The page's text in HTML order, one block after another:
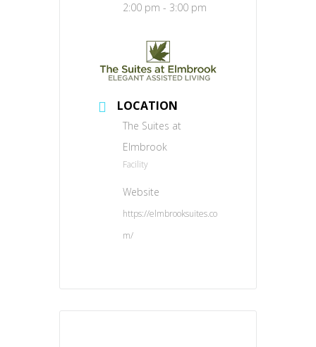
2:00 pm - 3:00 pm
LOCATION
The Suites at
Elmbrook
Facility
Website
https://elmbrooksuites.co
m/